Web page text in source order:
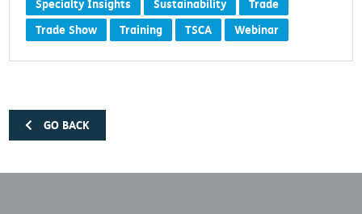
Specialty Insights
Sustainability
Trade
Trade Show
Training TSCA Webinar
GO BACK